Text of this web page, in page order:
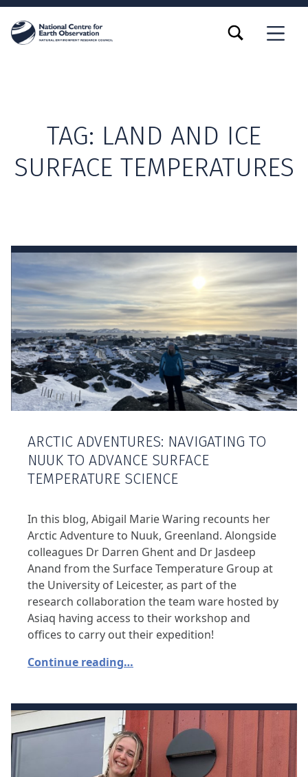
MENU
TOGGLE SEARCH FORM MODAL BOX
TAG: LAND AND ICE
SURFACE TEMPERATURES
ARCTIC ADVENTURES: NAVIGATING TO
NUUK TO ADVANCE SURFACE
TEMPERATURE SCIENCE
In this blog, Abigail Marie Waring recounts her
Arctic Adventure to Nuuk, Greenland. Alongside
colleagues Dr Darren Ghent and Dr Jasdeep
Anand from the Surface Temperature Group at
the University of Leicester, as part of the
research collaboration the team ware hosted by
Asiaq having access to their workshop and
offices to carry out their expedition!
Continue reading…